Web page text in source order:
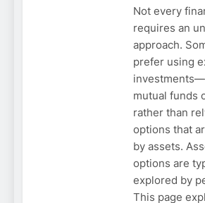
Not every
requires an
approach.
prefer using
mutual funds
rather than
options that
by assets.
options are
explored by
This page